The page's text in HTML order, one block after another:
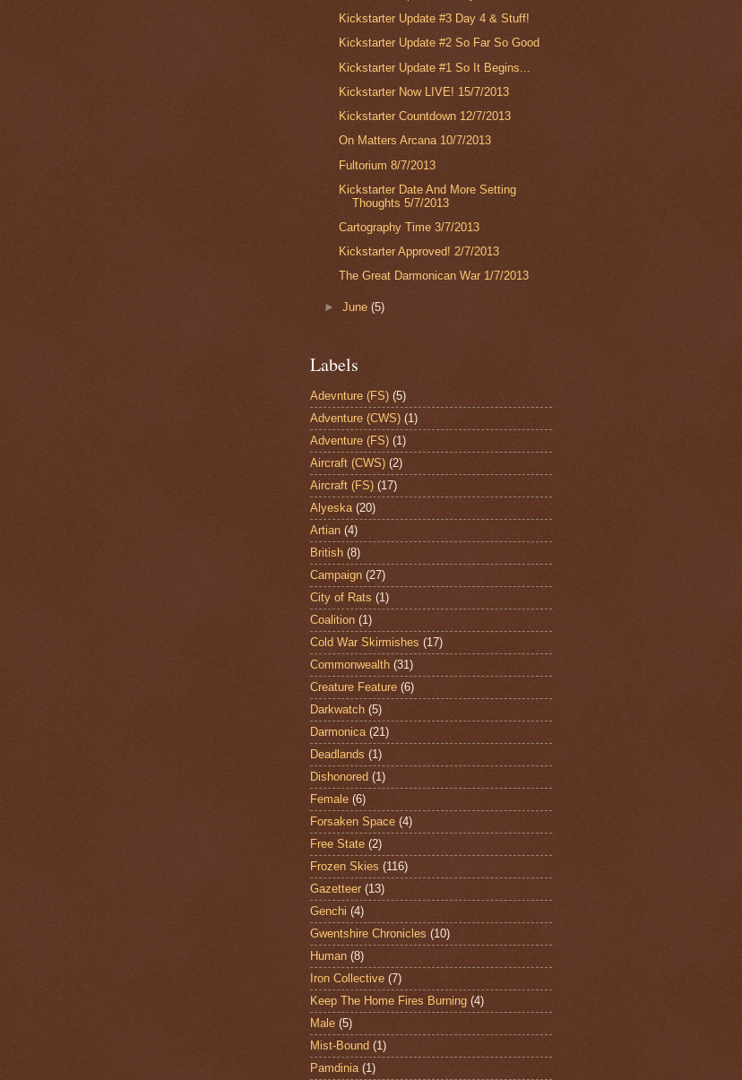
Kickstarter Update #3 Day 4 & Stuff!
Kickstarter Update #2 So Far So Good
Kickstarter Update #1 So It Begins...
Kickstarter Now LIVE! 15/7/2013
Kickstarter Countdown 12/7/2013
On Matters Arcana 10/7/2013
Fultorium 8/7/2013
Kickstarter Date And More Setting
Thoughts 5/7/2013
Cartography Time 3/7/2013
Kickstarter Approved! 2/7/2013
The Great Darmonican War 1/7/2013
►June(5)
Labels
Adevnture (FS) (5)
Adventure (CWS) (1)
Adventure (FS) (1)
Aircraft (CWS) (2)
Aircraft (FS) (17)
Alyeska (20)
Artian (4)
British (8)
Campaign (27)
City of Rats (1)
Coalition (1)
Cold War Skirmishes (17)
Commonwealth (31)
Creature Feature (6)
Darkwatch (5)
Darmonica (21)
Deadlands (1)
Dishonored (1)
Female (6)
Forsaken Space (4)
Free State (2)
Frozen Skies (116)
Gazetteer (13)
Genchi (4)
Gwentshire Chronicles (10)
Human (8)
Iron Collective (7)
Keep The Home Fires Burning (4)
Male (5)
Mist-Bound (1)
Pamdinia (1)